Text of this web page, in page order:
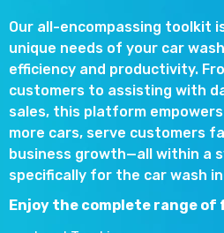
Our all-encompassing toolkit
unique needs of your car
efficiency and productivity.
customers to assisting with
sales, this platform
more cars, serve customers
business growth—all within a
specifically for the car wash
Enjoy the complete range